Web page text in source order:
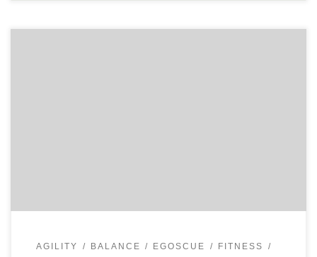
AGILITY BALANCE EGOSCUE FITNESS